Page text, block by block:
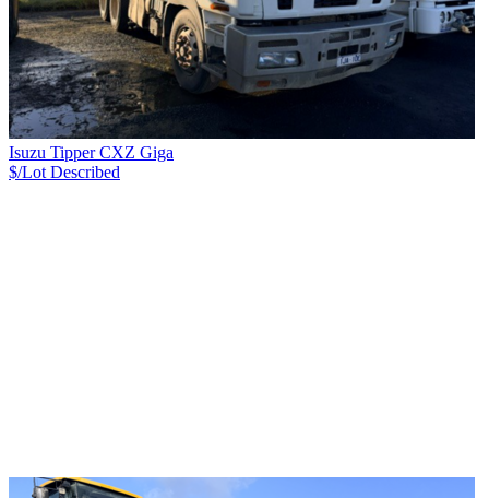
Isuzu Tipper CXZ Giga
$/Lot Described